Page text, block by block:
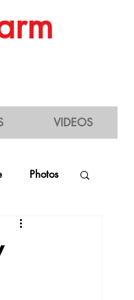
VIDEOS
Photos